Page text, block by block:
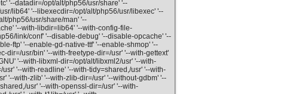
'--datadir=/opt/alt/php56/usr/share' '--
lib64' '--libexecdir=/opt/alt/php56/usr/libexec' '--
php56/usr/share/man' '--
'--with-libdir=lib64' '--with-config-file-
link/conf' '--disable-debug' '--disable-opcache' '--
ftp' '--enable-gd-native-ttf' '--enable-shmop' '--
dir=/usr/bin' '--with-freetype-dir=/usr' '--with-gettext'
'--with-libxml-dir=/opt/alt/libxml2/usr' '--with-
'--with-readline' '--with-tidy=shared,/usr' '--with-
'--with-zlib' '--with-zlib-dir=/usr' '--without-gdbm' '--
usr' '--with-openssl-dir=/usr' '--with-